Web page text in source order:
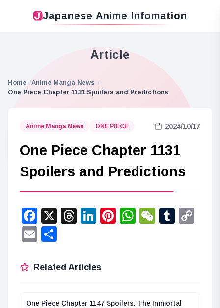
Japanese Anime Infomation
Article
Home
Anime Manga News
One Piece Chapter 1131 Spoilers and Predictions
Anime Manga News ONE PIECE 2024/10/17
One Piece Chapter 1131
Spoilers and Predictions
Facebook
X Threads
LinkedIn
Pinterest
WhatsApp
WeChat
Email
Related Articles
One Piece Chapter 1147 Spoilers: The Immortal